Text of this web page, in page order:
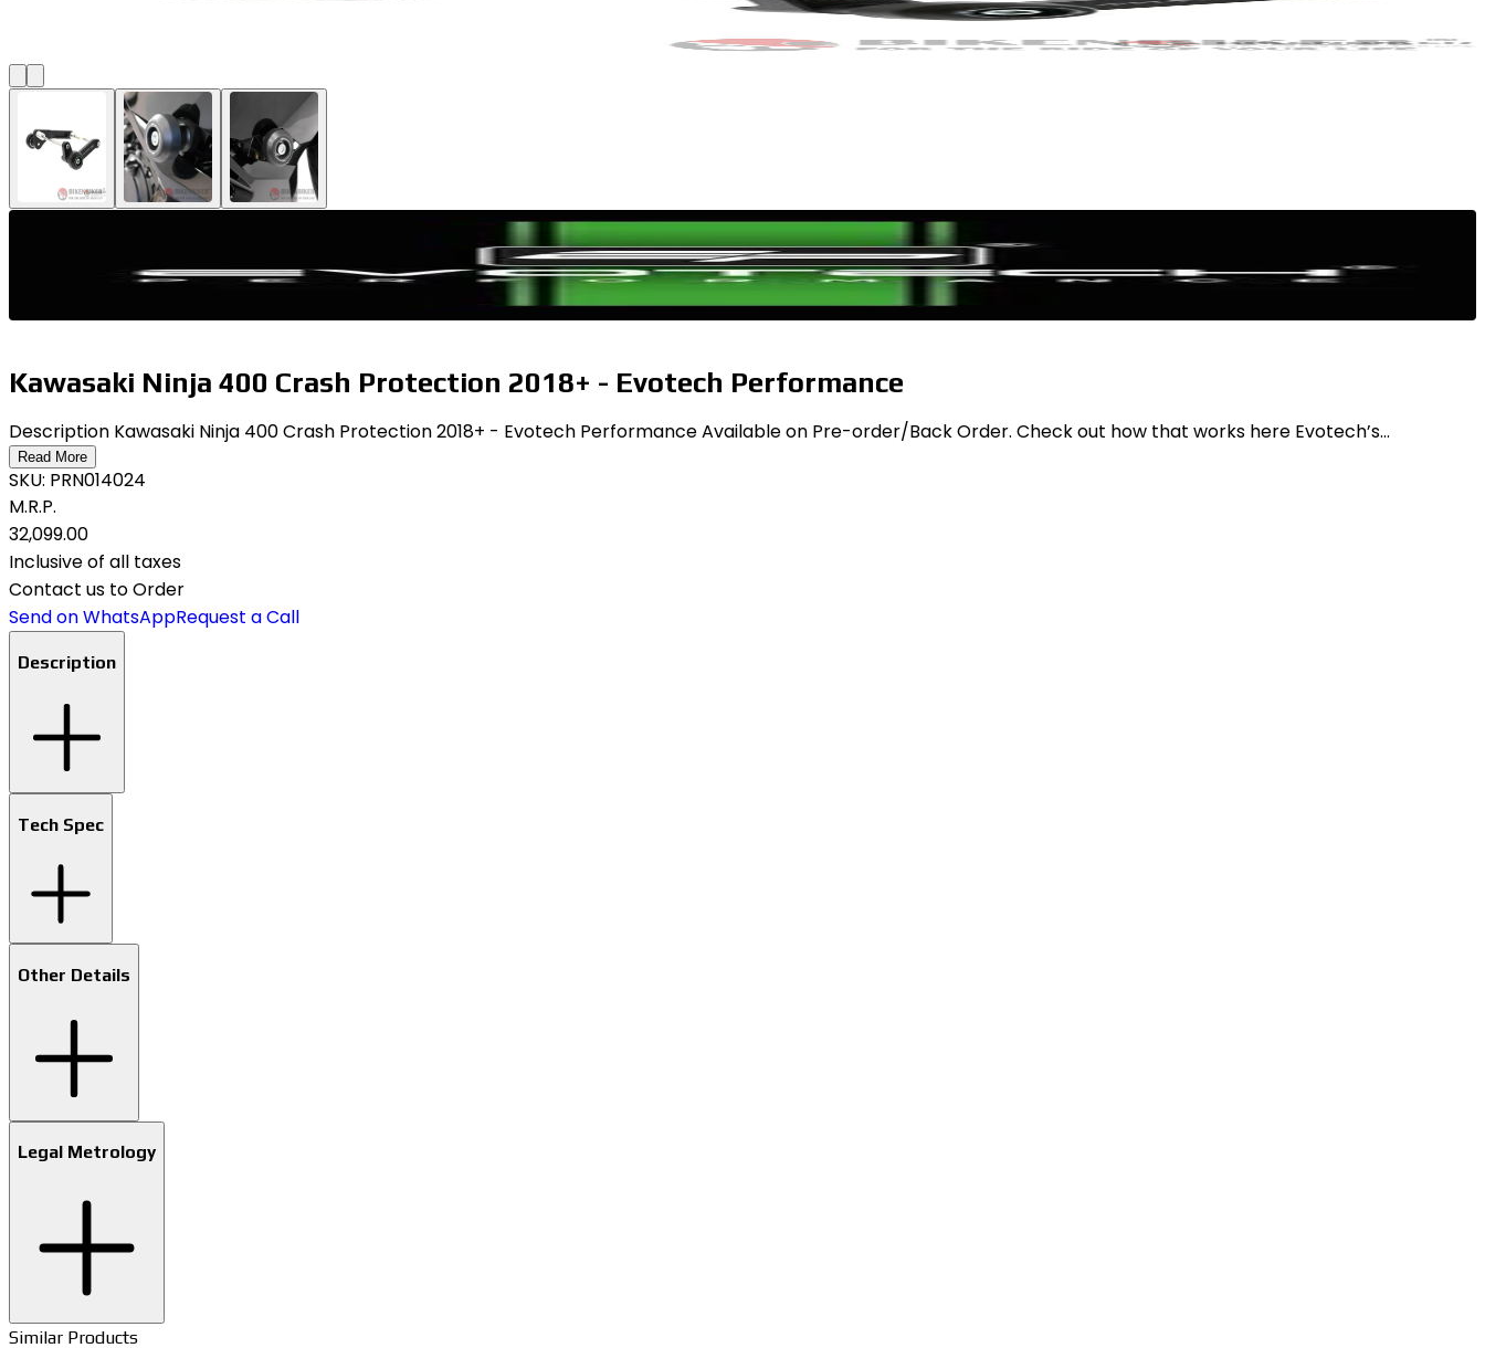
Kawasaki Ninja 400 Crash Protection 2018+ - Evotech Performance
Description Kawasaki Ninja 400 Crash Protection 2018+ - Evotech Performance Available on Pre-order/Back Order. Check out how that works here Evotech’s...
Read More
SKU: PRN014024
M.R.P.
₹32,099.00
Inclusive of all taxes
Contact us to Order
Send on WhatsAppRequest a Call
Description
Tech Spec
Other Details
Legal Metrology
Similar Products